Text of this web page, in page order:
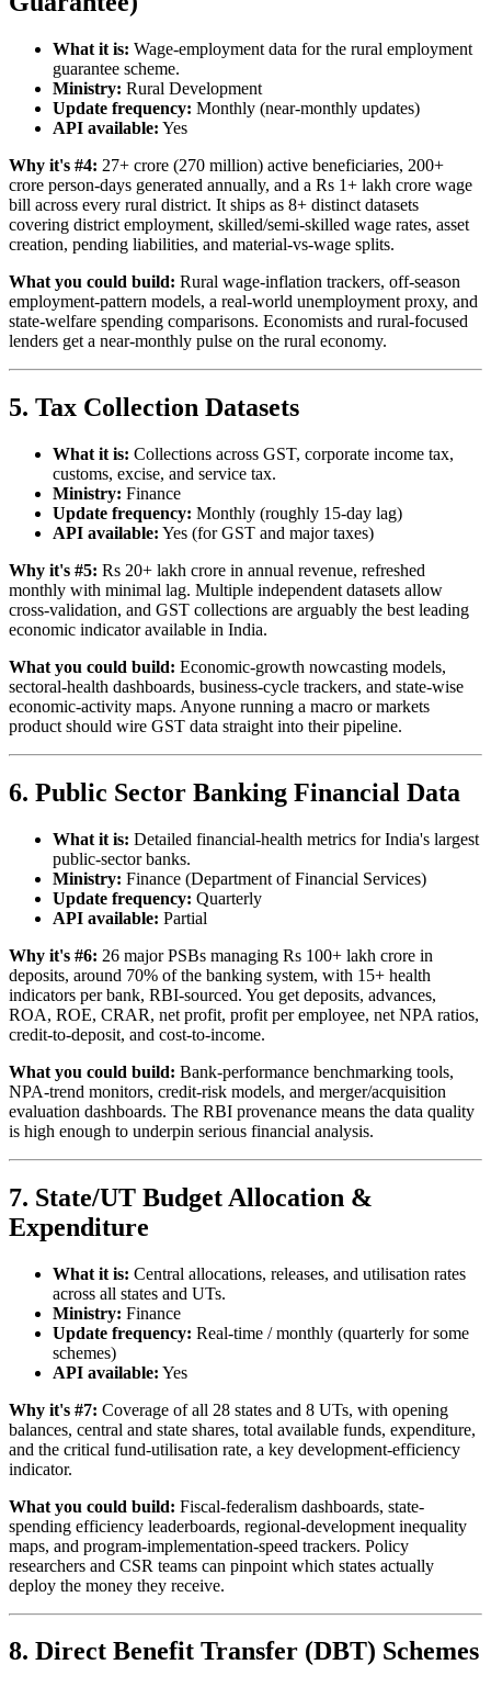
What it is: Wage-employment data for the rural employment
guarantee scheme.
Ministry: Rural Development
Update frequency: Monthly (near-monthly updates)
API available: Yes
Why it's #4: 27+ crore (270 million) active beneficiaries, 200+
crore person-days generated annually, and a Rs 1+ lakh crore wage
bill across every rural district. It ships as 8+ distinct datasets
covering district employment, skilled/semi-skilled wage rates, asset
creation, pending liabilities, and material-vs-wage splits.
What you could build: Rural wage-inflation trackers, off-season
employment-pattern models, a real-world unemployment proxy, and
state-welfare spending comparisons. Economists and rural-focused
lenders get a near-monthly pulse on the rural economy.
5. Tax Collection Datasets
What it is: Collections across GST, corporate income tax,
customs, excise, and service tax.
Ministry: Finance
Update frequency: Monthly (roughly 15-day lag)
API available: Yes (for GST and major taxes)
Why it's #5: Rs 20+ lakh crore in annual revenue, refreshed
monthly with minimal lag. Multiple independent datasets allow
cross-validation, and GST collections are arguably the best leading
economic indicator available in India.
What you could build: Economic-growth nowcasting models,
sectoral-health dashboards, business-cycle trackers, and state-wise
economic-activity maps. Anyone running a macro or markets
product should wire GST data straight into their pipeline.
6. Public Sector Banking Financial Data
What it is: Detailed financial-health metrics for India's largest
public-sector banks.
Ministry: Finance (Department of Financial Services)
Update frequency: Quarterly
API available: Partial
Why it's #6: 26 major PSBs managing Rs 100+ lakh crore in
deposits, around 70% of the banking system, with 15+ health
indicators per bank, RBI-sourced. You get deposits, advances,
ROA, ROE, CRAR, net profit, profit per employee, net NPA ratios,
credit-to-deposit, and cost-to-income.
What you could build: Bank-performance benchmarking tools,
NPA-trend monitors, credit-risk models, and merger/acquisition
evaluation dashboards. The RBI provenance means the data quality
is high enough to underpin serious financial analysis.
7. State/UT Budget Allocation &
Expenditure
What it is: Central allocations, releases, and utilisation rates
across all states and UTs.
Ministry: Finance
Update frequency: Real-time / monthly (quarterly for some
schemes)
API available: Yes
Why it's #7: Coverage of all 28 states and 8 UTs, with opening
balances, central and state shares, total available funds, expenditure,
and the critical fund-utilisation rate, a key development-efficiency
indicator.
What you could build: Fiscal-federalism dashboards, state-
spending efficiency leaderboards, regional-development inequality
maps, and program-implementation-speed trackers. Policy
researchers and CSR teams can pinpoint which states actually
deploy the money they receive.
8. Direct Benefit Transfer (DBT) Schemes